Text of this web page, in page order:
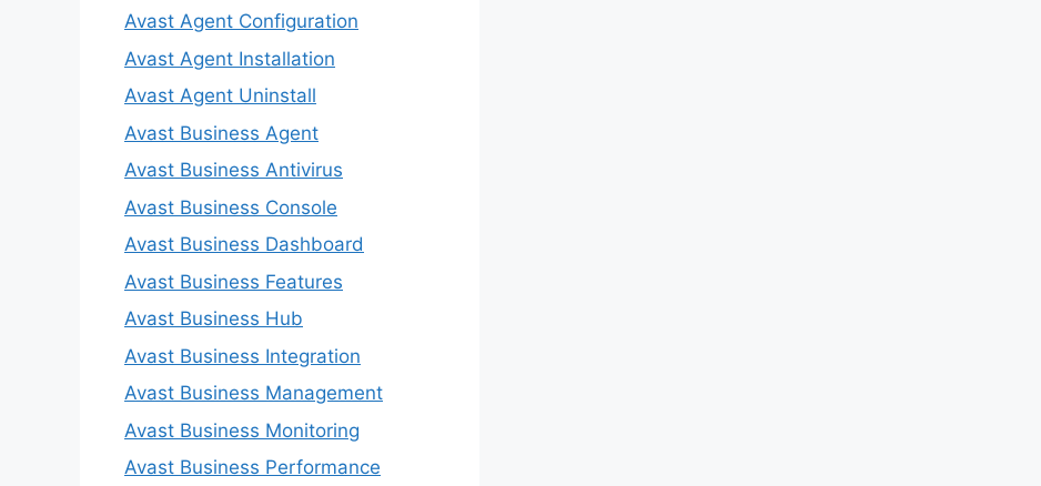
Avast Agent Configuration
Avast Agent Installation
Avast Agent Uninstall
Avast Business Agent
Avast Business Antivirus
Avast Business Console
Avast Business Dashboard
Avast Business Features
Avast Business Hub
Avast Business Integration
Avast Business Management
Avast Business Monitoring
Avast Business Performance